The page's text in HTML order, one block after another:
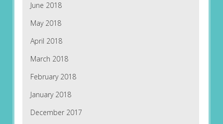
June 2018
May 2018
April 2018
March 2018
February 2018
January 2018
December 2017